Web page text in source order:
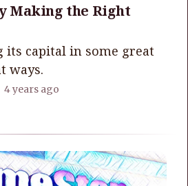
Making the Right
its capital in some great
ways.
4 years ago